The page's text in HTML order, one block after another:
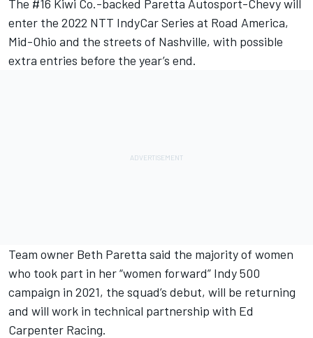
The #16 Kiwi Co.-backed Paretta Autosport-Chevy will
enter the 2022 NTT IndyCar Series at Road America,
Mid-Ohio and the streets of Nashville, with possible
extra entries before the year’s end.
Team owner Beth Paretta said the majority of women
who took part in her “women forward” Indy 500
campaign in 2021, the squad’s debut, will be returning
and will work in technical partnership with Ed
Carpenter Racing.